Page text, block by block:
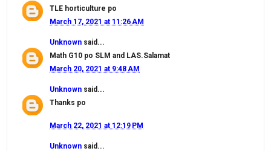
TLE horticulture po
March 17, 2021 at 11:26 AM
Unknown said...
Math G10 po SLM and LAS.Salamat
March 20, 2021 at 9:48 AM
Unknown said...
Thanks po
March 22, 2021 at 12:19 PM
Unknown said...